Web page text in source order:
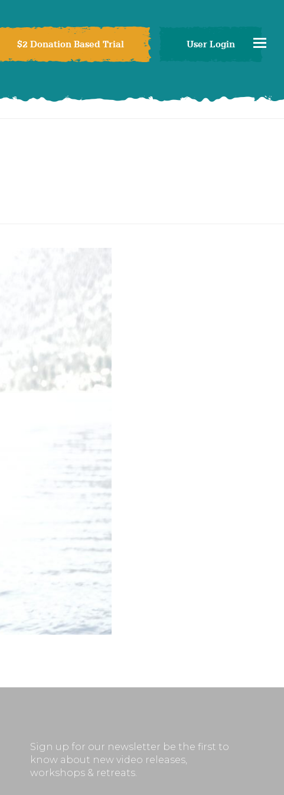
$2 Donation Based Trial User Login
Sign up for our newsletter be the first to
know about new video releases,
workshops & retreats.